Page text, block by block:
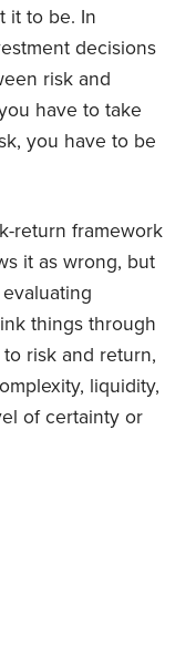
it to be. In
decisions
risk and
have to take
you have to be
return framework
it as wrong, but
things through
risk and return,
liquidity,
of certainty or